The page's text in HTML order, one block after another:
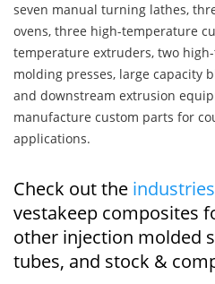
seven manual turning lathes,
ovens, three high-temperature
temperature extruders, two
molding presses, large capacity
and downstream extrusion
manufacture custom parts for
applications.
Check out the industries
vestakeep composites
other injection molded
tubes, and stock &